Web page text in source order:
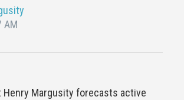
AM
Margusity forecasts active